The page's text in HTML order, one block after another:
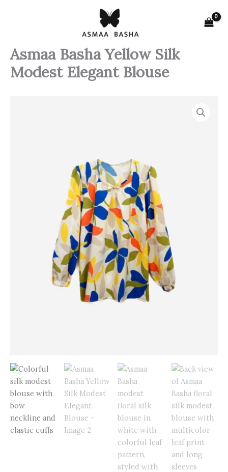
Asmaa Basha Yellow Silk
Modest Elegant Blouse